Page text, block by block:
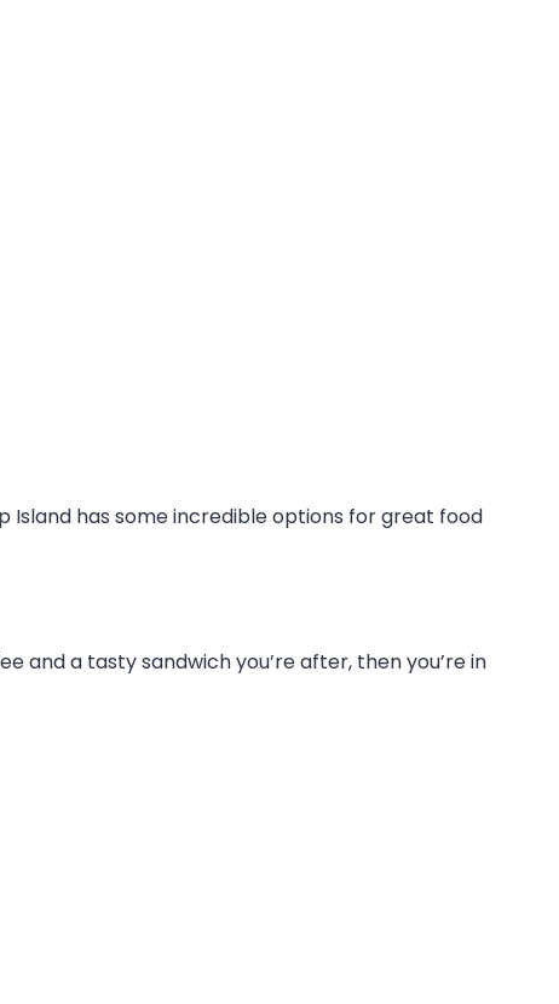
Island has some incredible options for great food
and a tasty sandwich you’re after, then you’re in